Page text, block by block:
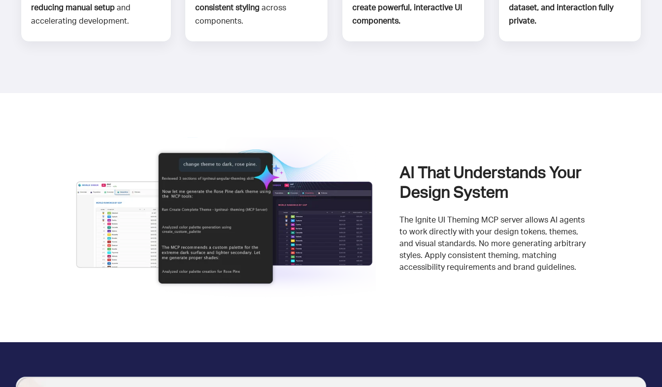
reducing manual setup and
accelerating development.
consistent styling across
components.
create powerful, interactive UI
components.
dataset, and interaction fully
private.
AI That Understands Your
Design System
The Ignite UI Theming MCP server allows AI agents
to work directly with your design tokens, themes,
and visual standards. No more generating arbitrary
styles. Apply consistent theming, matching
accessibility requirements and brand guidelines.